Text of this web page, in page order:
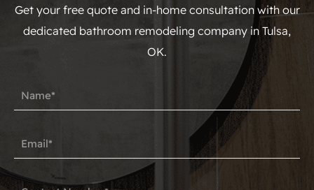
Get your free quote and in-home consultation with our
dedicated bathroom remodeling company in Tulsa,
OK.